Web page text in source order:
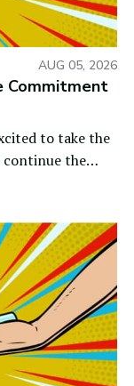
AUG 05, 2026
Commitment
to take the
continue the